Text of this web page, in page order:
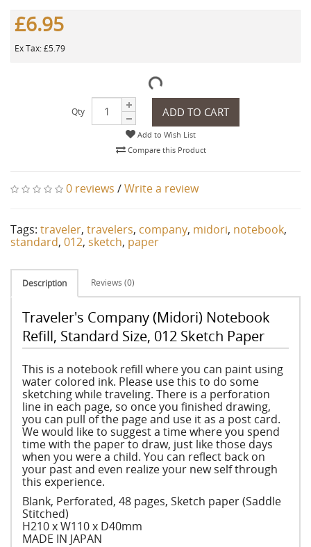
£6.95
Ex Tax: £5.79
Qty ADD TO CART
Add to Wish List
Compare this Product
0 reviews /Write a review
Tags: traveler, travelers, company, midori, notebook,
standard, 012, sketch, paper
Description Reviews (0)
Traveler's Company (Midori) Notebook
Refill, Standard Size, 012 Sketch Paper
This is a notebook refill where you can paint using
water colored ink. Please use this to do some
sketching while traveling. There is a perforation
line in each page, so once you finished drawing,
you can pull of the page and use it as a post card.
We would like to suggest a time where you spend
time with the paper to draw, just like those days
when you were a child. You can reflect back on
your past and even realize your new self through
this experience.
Blank, Perforated, 48 pages, Sketch paper (Saddle
Stitched)
H210 x W110 x D40mm
MADE IN JAPAN